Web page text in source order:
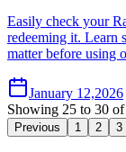
Easily check your
redeeming it. Learn
matter before using
January 12,2026
Showing 25 to 30 of
Previous 1 2 3